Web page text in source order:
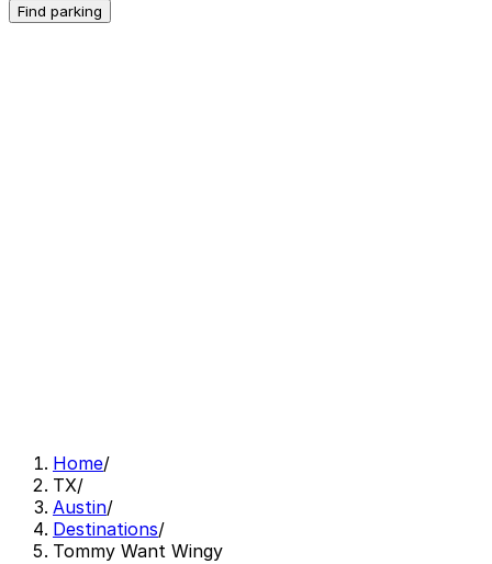
Find parking
Home/
TX/
Austin/
Destinations/
Tommy Want Wingy